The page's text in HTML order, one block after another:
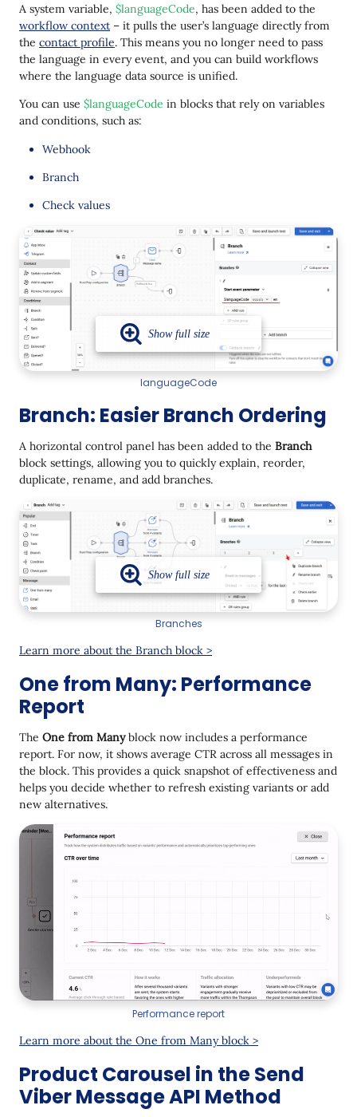
A system variable, $languageCode, has been added to the
workflow context – it pulls the user’s language directly from
the contact profile. This means you no longer need to pass
the language in every event, and you can build workflows
where the language data source is unified.
You can use $languageCode in blocks that rely on variables
and conditions, such as:
Webhook
Branch
Check values
languageCode
Branch: Easier Branch Ordering
A horizontal control panel has been added to the Branch
block settings, allowing you to quickly explain, reorder,
duplicate, rename, and add branches.
Branches
Learn more about the Branch block >
One from Many: Performance
Report
The One from Manyblock now includes a performance
report. For now, it shows average CTR across all messages in
the block. This provides a quick snapshot of effectiveness and
helps you decide whether to refresh existing variants or add
new alternatives.
Performance report
Learn more about the One from Many block >
Product Carousel in the Send
Viber Message API Method